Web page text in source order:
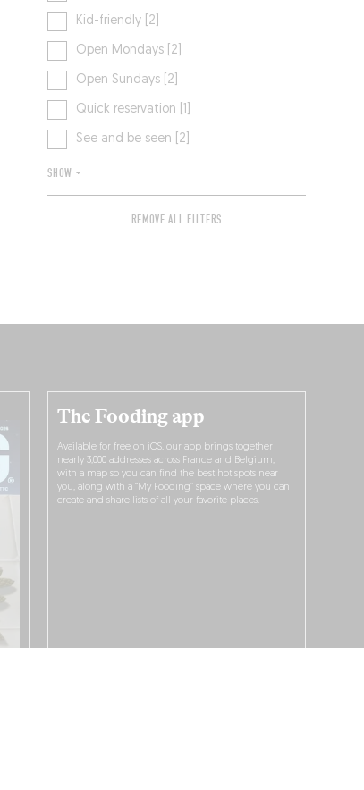
Kid-friendly [2]
Open Mondays [2]
Open Sundays [2]
Quick reservation [1]
See and be seen [2]
SHOW +
REMOVE ALL FILTERS
The Fooding app
Available for free on iOS, our app brings together
nearly 3,000 addresses across France and Belgium,
with a map so you can find the best hot spots near
you, along with a “My Fooding” space where you can
create and share lists of all your favorite places.